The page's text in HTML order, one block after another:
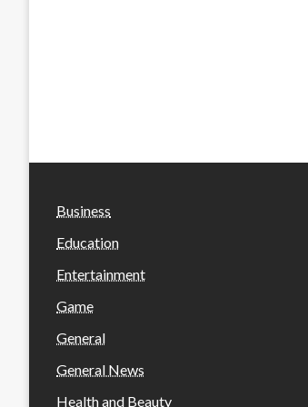
Business
Education
Entertainment
Game
General
General News
Health and Beauty